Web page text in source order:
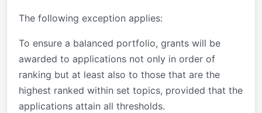
The following exception applies:
To ensure a balanced portfolio, grants will be
awarded to applications not only in order of
ranking but at least also to those that are the
highest ranked within set topics, provided that the
applications attain all thresholds.